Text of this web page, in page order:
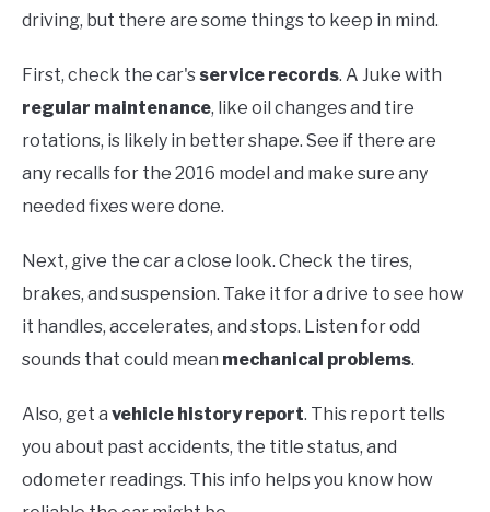
driving, but there are some things to keep in mind.
First, check the car's service records. A Juke with
regular maintenance, like oil changes and tire
rotations, is likely in better shape. See if there are
any recalls for the 2016 model and make sure any
needed fixes were done.
Next, give the car a close look. Check the tires,
brakes, and suspension. Take it for a drive to see how
it handles, accelerates, and stops. Listen for odd
sounds that could mean mechanical problems.
Also, get a vehicle history report. This report tells
you about past accidents, the title status, and
odometer readings. This info helps you know how